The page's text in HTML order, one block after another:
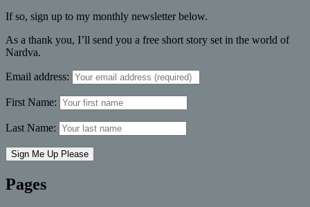
If so, sign up to my monthly newsletter below.
As a thank you, I’ll send you a free short story set in the world of
Nardva.
Email address:
First Name:
Last Name:
Pages